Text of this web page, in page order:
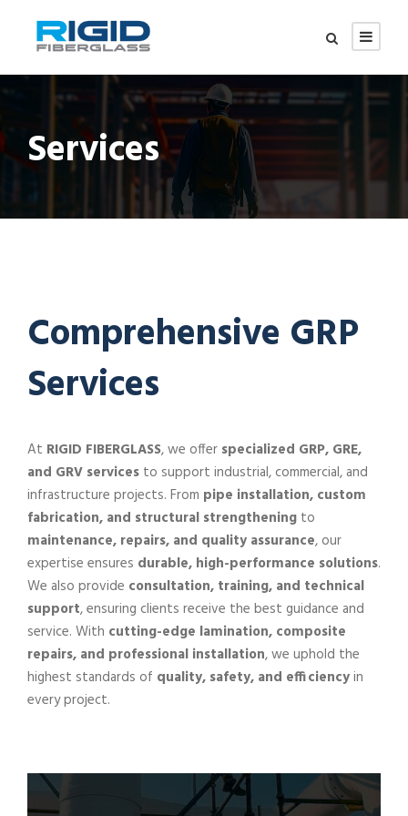
Services
Comprehensive GRP
Services
At RIGID FIBERGLASS, we offer specialized GRP, GRE,
and GRV services to support industrial, commercial, and
infrastructure projects. From pipe installation, custom
fabrication, and structural strengthening to
maintenance, repairs, and quality assurance, our
expertise ensures durable, high-performance solutions.
We also provide consultation, training, and technical
support, ensuring clients receive the best guidance and
service. With cutting-edge lamination, composite
repairs, and professional installation, we uphold the
highest standards of quality, safety, and efficiencyin
every project.